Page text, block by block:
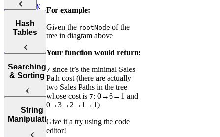
Move Zeros
to End of
Remove
Duplicates in
Heaps, and
Linked Lists,
Trees, and
Tries
Backtracking,
Graphs, and
How to
Answer Any
Coding
Interview
Complexity
Analyzing
Complexity
Optimizing
Algorithms
Patterns
Two Pointer
Sum
Tortoise &
Sliding
Window
Two Pass
Arrays
to End of
Three
Hash
Tables
Hash
Tables
Maximum
Profit
Searching
& Sorting
Sorting
Algorithms
Binary
String
Manipulation
For example:
Given the rootNode of the
tree in diagram above
Your function would return:
7 since it’s the minimal Sales
Path cost (there are actually
two Sales Paths in the tree
whose cost is7: 0→6→1 and
0→3→2→1→1)
Give it a try using the code
editor!